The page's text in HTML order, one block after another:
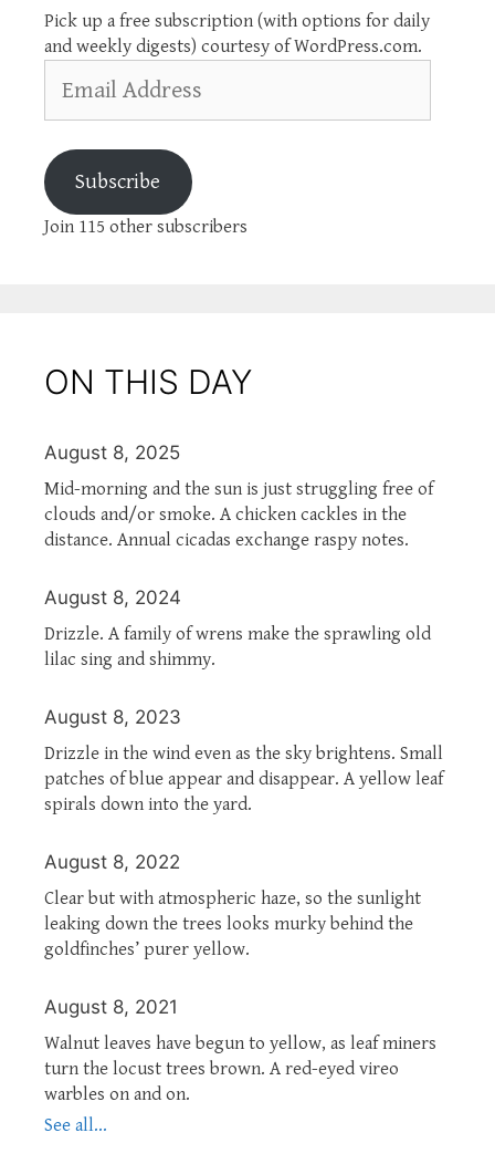
Pick up a free subscription (with options for daily
and weekly digests) courtesy of WordPress.com.
Address
Subscribe
Join 115 other subscribers
ON THIS DAY
August 8, 2025
Mid-morning and the sun is just struggling free of
clouds and/or smoke. A chicken cackles in the
distance. Annual cicadas exchange raspy notes.
August 8, 2024
Drizzle. A family of wrens make the sprawling old
lilac sing and shimmy.
August 8, 2023
Drizzle in the wind even as the sky brightens. Small
patches of blue appear and disappear. A yellow leaf
spirals down into the yard.
August 8, 2022
Clear but with atmospheric haze, so the sunlight
leaking down the trees looks murky behind the
goldfinches’ purer yellow.
August 8, 2021
Walnut leaves have begun to yellow, as leaf miners
turn the locust trees brown. A red-eyed vireo
warbles on and on.
See all...